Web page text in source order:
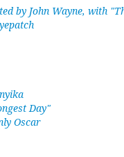
by John Wayne, with
Day"
Oscar